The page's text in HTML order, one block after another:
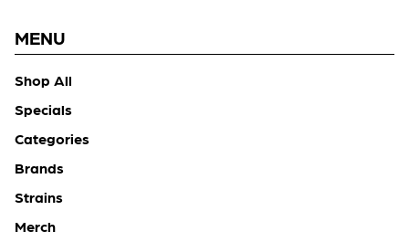
MENU
Shop All
Specials
Categories
Brands
Strains
Merch